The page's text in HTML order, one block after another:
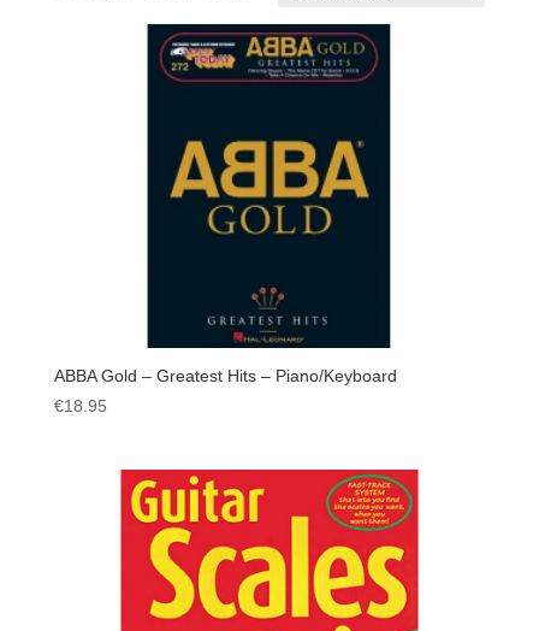
ABBA Gold – Greatest Hits – Piano/Keyboard
€18.95